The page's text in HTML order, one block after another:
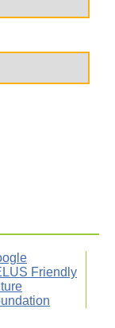
Friendly